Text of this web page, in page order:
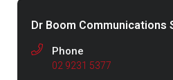
Dr Boom Communications
Phone
02 9231 5377